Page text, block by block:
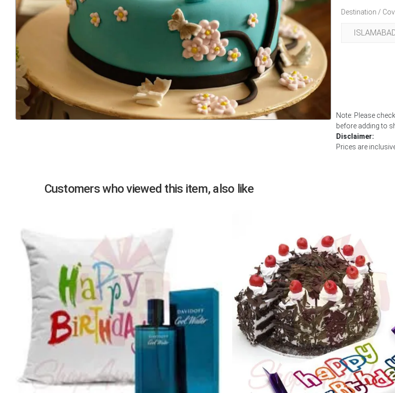
Destination /
Note: Please
before adding to
Disclaimer:
Prices are
Customers who viewed this item, also like